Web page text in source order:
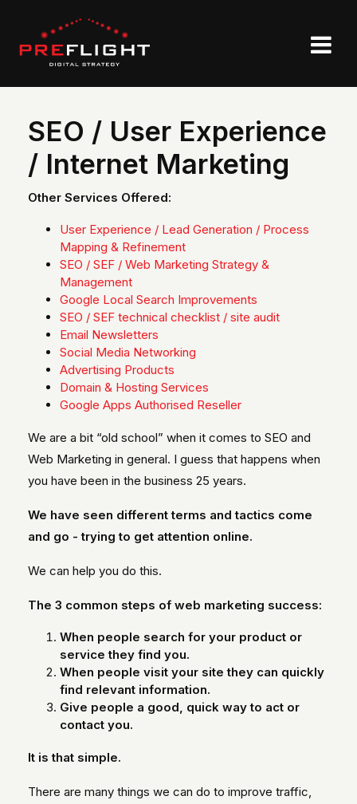
SEO / User Experience
/ Internet Marketing
Other Services Offered:
User Experience / Lead Generation / Process
Mapping & Refinement
SEO / SEF / Web Marketing Strategy &
Management
Google Local Search Improvements
SEO / SEF technical checklist / site audit
Email Newsletters
Social Media Networking
Advertising Products
Domain & Hosting Services
Google Apps Authorised Reseller
We are a bit “old school” when it comes to SEO and
Web Marketing in general. I guess that happens when
you have been in the business 25 years.
We have seen different terms and tactics come
and go - trying to get attention online.
We can help you do this.
The 3 common steps of web marketing success:
When people search for your product or
service they find you.
When people visit your site they can quickly
find relevant information.
Give people a good, quick way to act or
contact you.
It is that simple.
There are many things we can do to improve traffic,